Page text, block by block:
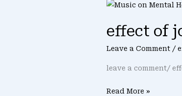
effect of
Leave a Comment /
leave a comment/
effect
job
mental
Read More »